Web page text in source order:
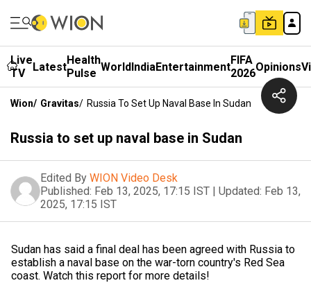
Live
TV
LatestHealth
Pulse WorldIndiaEntertainmentFIFA
2026Opinions
Wion/ Gravitas/ Russia To Set Up Naval Base In Sudan
Russia to set up naval base in Sudan
Edited By WION Video Desk
Published: Feb 13, 2025, 17:15 IST | Updated: Feb 13,
2025, 17:15 IST
Sudan has said a final deal has been agreed with Russia to
establish a naval base on the war-torn country's Red Sea
coast. Watch this report for more details!